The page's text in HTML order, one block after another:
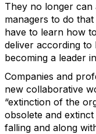
They no longer
managers to do
have to learn how
deliver according
becoming a leader
Companies and
new collaborative
“extinction of the
obsolete and
falling and along